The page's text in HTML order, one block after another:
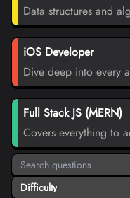
Data structures and
iOS Developer
Dive deep into every
Full Stack JS (MERN)
Covers everything to
Difficulty